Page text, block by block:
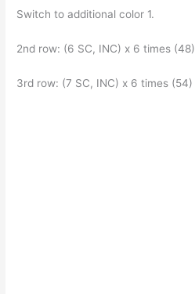
Switch to additional color 1.
2nd row: (6 SC, INC) x 6 times (48)
3rd row: (7 SC, INC) x 6 times (54)